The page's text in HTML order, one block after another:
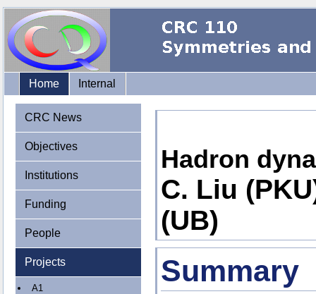
Home Internal
CRC News
Objectives
Institutions
Funding
People
Projects
A1
Hadron
C. Liu
(UB)
Summary